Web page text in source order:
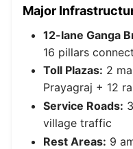
Major
12-lane Ganga
16 pillars
Toll Plazas: 2
Prayagraj + 12
Service Roads:
village traffic
Rest Areas: 9